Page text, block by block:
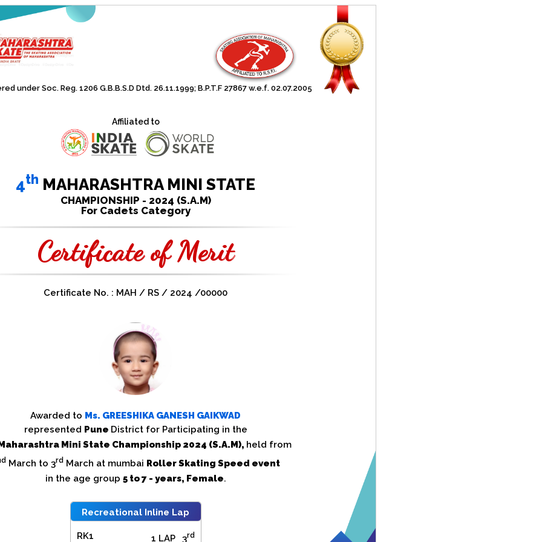
under Soc. Reg. 1206 G.B.B.S.D Dtd. 26.11.1999; B.P.T.F 27867 w.e.f. 02.07.2005
Affiliated to
4th MAHARASHTRA MINI STATE
CHAMPIONSHIP - 2024 (S.A.M)
For Cadets Category
Certificate of Merit
Certificate No. : MAH / RS / 2024 /00000
Awarded to Ms. GREESHIKA GANESH GAIKWAD
represented Pune District for Participating in the
Mini State Championship 2024 (S.A.M), held from
March to 3rdMarch at mumbai Roller Skating Speed event
in the age group 5 to 7 - years, Female.
Recreational Inline Lap
RK1 1 LAP 3rd